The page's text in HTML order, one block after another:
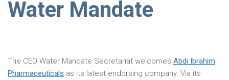
Water Mandate
The CEO Water Mandate Secretariat welcomes Abdi Ibrahim
Pharmaceuticals as its latest endorsing company. Via its